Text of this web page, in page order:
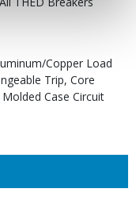
Copper Load
Trip, Core
Case Circuit